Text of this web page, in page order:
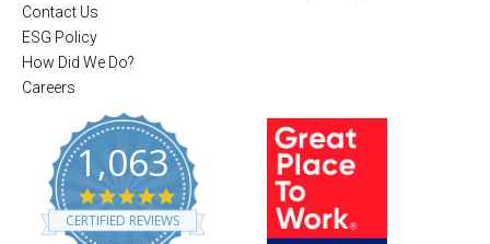
Contact Us
ESG Policy
How Did We Do?
Careers
1,063
4
.
8
CERTIFIED REVIEWS